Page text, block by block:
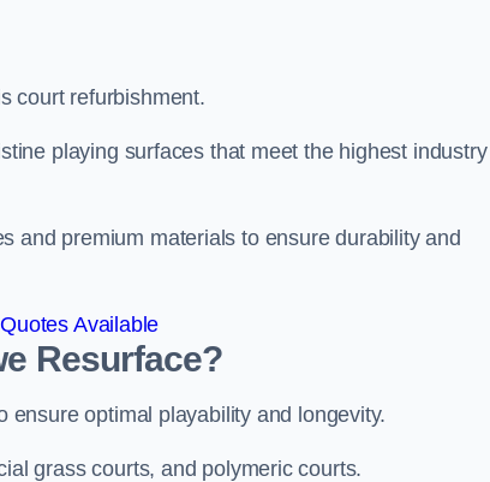
court refurbishment.
playing surfaces that meet the highest industry
and premium materials to ensure durability and
Available
Resurface?
optimal playability and longevity.
grass courts, and polymeric courts.